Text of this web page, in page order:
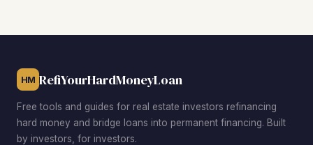
HM RefiYourHardMoneyLoan
Free tools and guides for real estate investors refinancing
hard money and bridge loans into permanent financing. Built
by investors, for investors.